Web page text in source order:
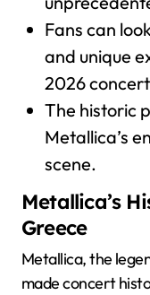
Fans can
and unique
2026
The historic
Metallica’s
scene.
Metallica’s
Greece
Metallica, the
made concert